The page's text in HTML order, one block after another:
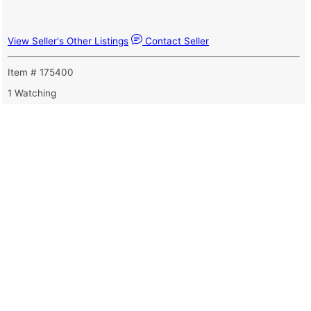
View Seller's Other Listings Contact Seller
Item # 175400
1 Watching